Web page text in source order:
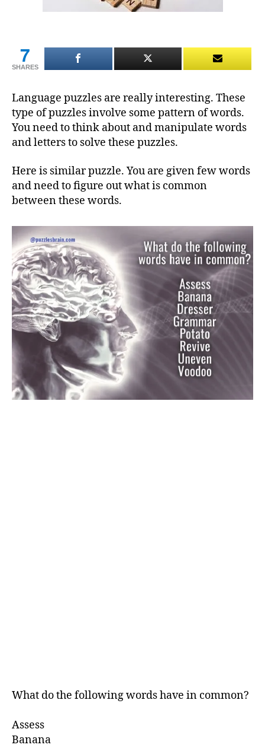
7
SHARES
Language puzzles are really interesting. These
type of puzzles involve some pattern of words.
You need to think about and manipulate words
and letters to solve these puzzles.
Here is similar puzzle. You are given few words
and need to figure out what is common
between these words.
What do the following words have in common?
Assess
Banana